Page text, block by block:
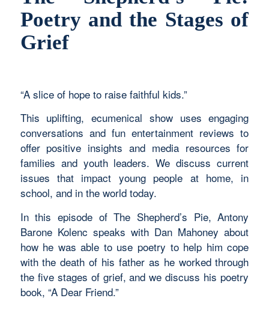
Poetry and the Stages of
Grief
“A slice of hope to raise faithful kids.”
This uplifting, ecumenical show uses engaging
conversations and fun entertainment reviews to
offer positive insights and media resources for
families and youth leaders. We discuss current
issues that impact young people at home, in
school, and in the world today.
In this episode of The Shepherd’s Pie,Antony
Barone Kolenc speaks with Dan Mahoney about
how he was able to use poetry to help him cope
with the death of his father as he worked through
the five stages of grief, and we discuss his poetry
book, “A Dear Friend.”